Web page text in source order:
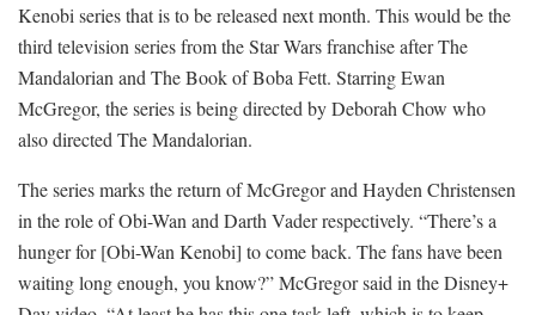
Kenobi series that is to be released next month. This would be the
third television series from the Star Wars franchise after The
Mandalorian and The Book of Boba Fett. Starring Ewan
McGregor, the series is being directed by Deborah Chow who
also directed The Mandalorian.
The series marks the return of McGregor and Hayden Christensen
in the role of Obi-Wan and Darth Vader respectively. “There’s a
hunger for [Obi-Wan Kenobi] to come back. The fans have been
waiting long enough, you know?” McGregor said in the Disney+